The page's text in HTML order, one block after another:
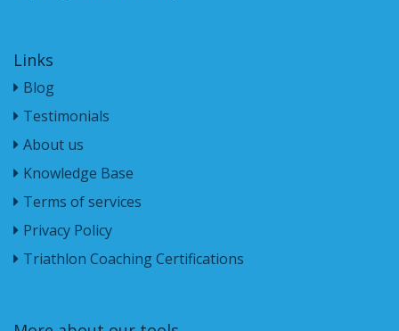
Links
Blog
Testimonials
About us
Knowledge Base
Terms of services
Privacy Policy
Triathlon Coaching Certifications